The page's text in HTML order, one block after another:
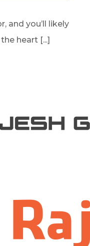
and you’ll likely
heart [...]